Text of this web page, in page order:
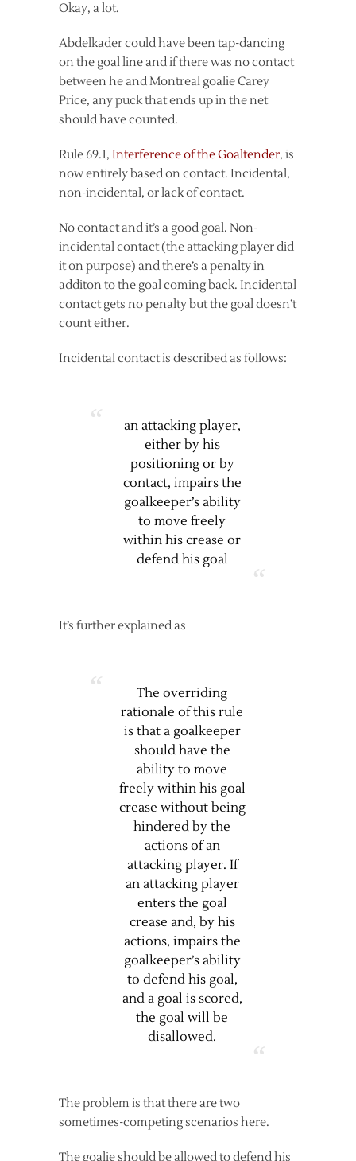
Okay, a lot.
Abdelkader could have been tap-dancing
on the goal line and if there was no contact
between he and Montreal goalie Carey
Price, any puck that ends up in the net
should have counted.
Rule 69.1, Interference of the Goaltender, is
now entirely based on contact. Incidental,
non-incidental, or lack of contact.
No contact and it’s a good goal. Non-
incidental contact (the attacking player did
it on purpose) and there’s a penalty in
additon to the goal coming back. Incidental
contact gets no penalty but the goal doesn’t
count either.
Incidental contact is described as follows:
an attacking player,
either by his
positioning or by
contact, impairs the
goalkeeper’s ability
to move freely
within his crease or
defend his goal
It’s further explained as
The overriding
rationale of this rule
is that a goalkeeper
should have the
ability to move
freely within his goal
crease without being
hindered by the
actions of an
attacking player. If
an attacking player
enters the goal
crease and, by his
actions, impairs the
goalkeeper’s ability
to defend his goal,
and a goal is scored,
the goal will be
disallowed.
The problem is that there are two
sometimes-competing scenarios here.
The goalie should be allowed to defend his